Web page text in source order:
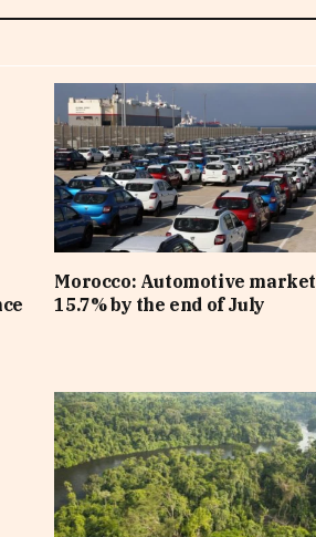
Morocco: Automotive
15.7% by the end of July